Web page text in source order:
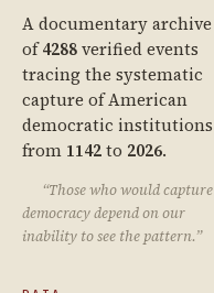
A documentary archive
of4288verified events
tracing the systematic
capture of American
democratic institutions
from 1142to 2026.
“Those who would capture
democracy depend on our
inability to see the pattern.”